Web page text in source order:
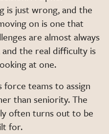
is just wrong, and the
on is one that
are almost always
the real difficulty is
at one.
teams to assign
than seniority. The
often turns out to be
for.